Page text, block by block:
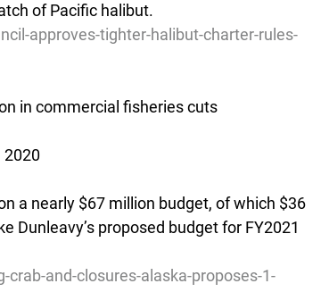
of Pacific halibut.
approves-tighter-halibut-charter-rules-
in commercial fisheries cuts
2020
a nearly $67 million budget, of which $36
Dunleavy’s proposed budget for FY2021
and-closures-alaska-proposes-1-